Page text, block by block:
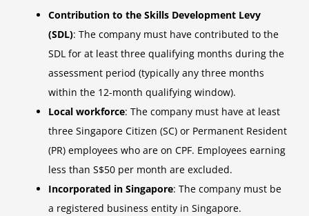
Contribution to the Skills Development Levy
(SDL): The company must have contributed to the
SDL for at least three qualifying months during the
assessment period (typically any three months
within the 12-month qualifying window).
Local workforce: The company must have at least
three Singapore Citizen (SC) or Permanent Resident
(PR) employees who are on CPF. Employees earning
less than S$50 per month are excluded.
Incorporated in Singapore: The company must be
a registered business entity in Singapore.